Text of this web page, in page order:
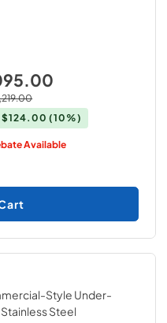
$124.00 (10%)
Available
Style Under-
Steel